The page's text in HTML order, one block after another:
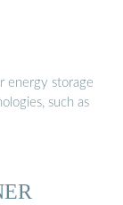
energy storage
such as